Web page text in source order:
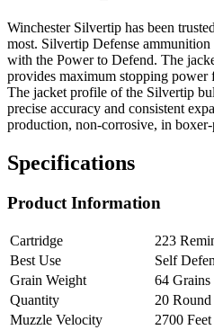
Winchester Silvertip has been
most. Silvertip Defense
with the Power to Defend. The
provides maximum stopping power
The jacket profile of the Silvertip
precise accuracy and consistent
production, non-corrosive, in boxer-
Specifications
Product Information
Cartridge
223
Best Use
Self
Grain Weight
64 Grains
Quantity
20 Round
Muzzle Velocity
2700